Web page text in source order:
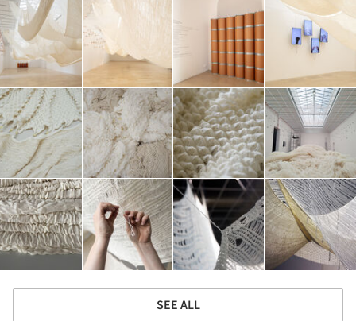
SEE ALL